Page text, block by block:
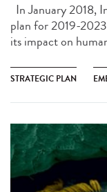
In January 2018,
plan for 2019-
its impact on
STRATEGIC PLAN